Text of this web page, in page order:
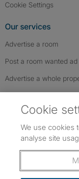
Cookie Settings
Our services
Advertise a room
Post a room wanted ad
Advertise a whole
Follow us: Follow
Cookie
We use cookies
analyse site